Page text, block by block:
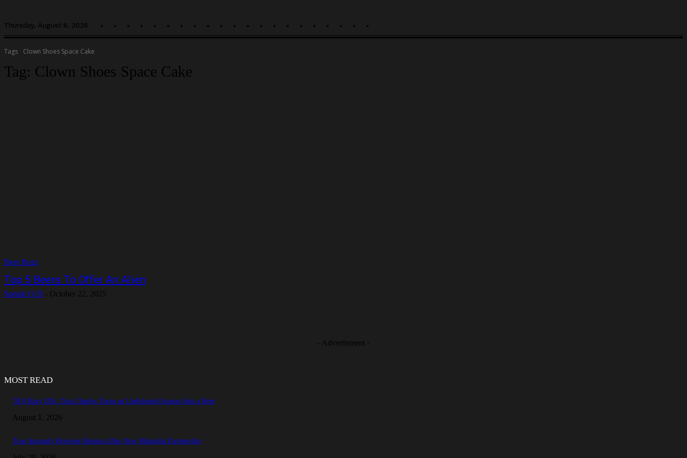
Thursday, August 6, 2026
Tags Clown Shoes Space Cake
Tag: Clown Shoes Space Cake
Beer Buzz
Top 5 Beers To Offer An Alien
Sonnie O.D - October 22, 2025
- Advertisment -
MOST READ
78-0 Hazy IPA: Tina Charles Turns an Undefeated Season Into a Beer
August 1, 2026
True Anomaly Brewing Returns After New Magnolia Partnership